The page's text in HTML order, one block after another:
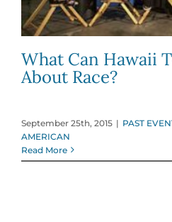
What Can Hawaii
About Race?
September 25th, 2015 | PAST
AMERICAN
Read More